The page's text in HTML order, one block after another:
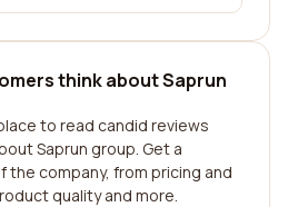
think about Saprun
to read candid reviews
Saprun group. Get a
the company, from pricing and
quality and more.